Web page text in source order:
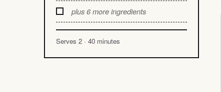
plus 6 more ingredients
Serves 2 · 40 minutes